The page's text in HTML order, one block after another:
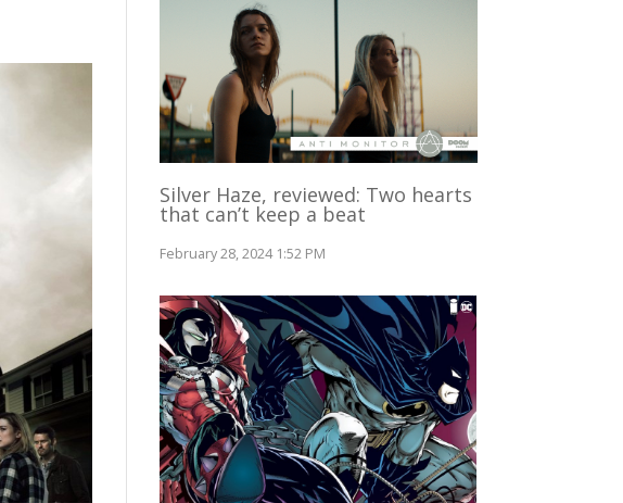
Silver Haze, reviewed: Two hearts
that can’t keep a beat
February 28, 2024 1:52 PM